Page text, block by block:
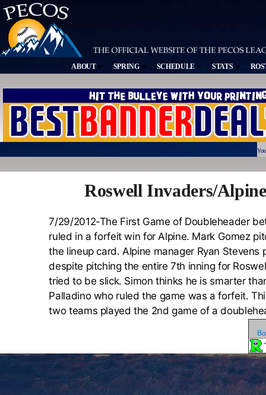
ABOUT SPRING SCHEDULE STATS
Roswell Invaders/
7/29/2012-The First Game of Doubleheader
ruled in a forfeit win for Alpine. Mark Gomez
the lineup card. Alpine manager Ryan
despite pitching the entire 7th inning for
tried to be slick. Simon thinks he is smarter
Palladino who ruled the game was a forfeit.
two teams played the 2nd game of a